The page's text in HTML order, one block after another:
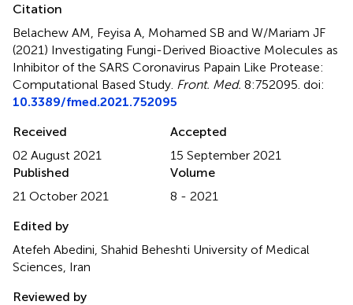
Citation
Belachew AM, Feyisa A, Mohamed SB and W/Mariam JF
(2021) Investigating Fungi-Derived Bioactive Molecules as
Inhibitor of the SARS Coronavirus Papain Like Protease:
Computational Based Study Front. Med. 8:752095. doi:
10.3389/fmed.2021.752095
Received
02 August 2021
Accepted
15 September 2021
Published
21 October 2021
Volume
8 - 2021
Edited by
Atefeh Abedini, Shahid Beheshti University of Medical
Sciences, Iran
Reviewed by